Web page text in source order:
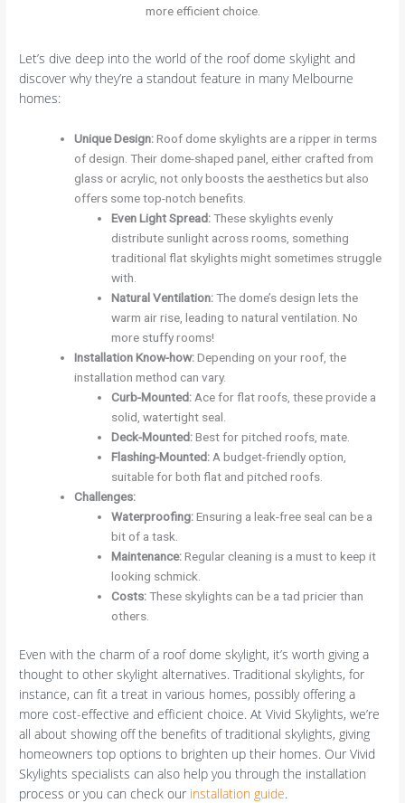
more efficient choice.
Let’s dive deep into the world of the roof dome skylight and
discover why they’re a standout feature in many Melbourne
homes:
Unique Design:Roof dome skylights are a ripper in terms
of design. Their dome-shaped panel, either crafted from
glass or acrylic, not only boosts the aesthetics but also
offers some top-notch benefits.
Even Light Spread:These skylights evenly
distribute sunlight across rooms, something
traditional flat skylights might sometimes struggle
with.
Natural Ventilation:The dome’s design lets the
warm air rise, leading to natural ventilation. No
more stuffy rooms!
Installation Know-how:Depending on your roof, the
installation method can vary.
Curb-Mounted:Ace for flat roofs, these provide a
solid, watertight seal.
Deck-Mounted:Best for pitched roofs, mate.
Flashing-Mounted:A budget-friendly option,
suitable for both flat and pitched roofs.
Challenges:
Waterproofing:Ensuring a leak-free seal can be a
bit of a task.
Maintenance:Regular cleaning is a must to keep it
looking schmick.
Costs:These skylights can be a tad pricier than
others.
Even with the charm of a roof dome skylight, it’s worth giving a
thought to other skylight alternatives. Traditional skylights, for
instance, can fit a treat in various homes, possibly offering a
more cost-effective and efficient choice. At Vivid Skylights, we’re
all about showing off the benefits of traditional skylights, giving
homeowners top options to brighten up their homes. Our Vivid
Skylights specialists can also help you through the installation
process or you can check our installation guide.